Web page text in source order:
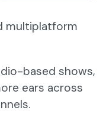
multiplatform
based shows,
ears across